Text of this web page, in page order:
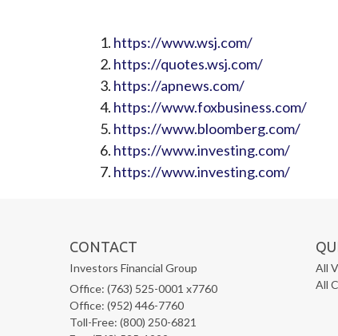
https://www.wsj.com/
https://quotes.wsj.com/
https://apnews.com/
https://www.foxbusiness.com/
https://www.bloomberg.com/
https://www.investing.com/
https://www.investing.com/
CONTACT
Investors Financial Group
Office: (763) 525-0001 x7760
Office: (952) 446-7760
Toll-Free: (800) 250-6821
All
All